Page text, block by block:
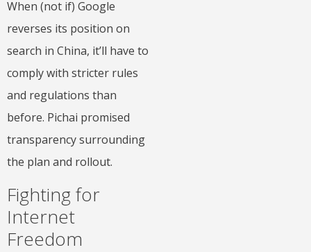
When (not if) Google
reverses its position on
search in China, it’ll have to
comply with stricter rules
and regulations than
before. Pichai promised
transparency surrounding
the plan and rollout.
Fighting for
Internet
Freedom